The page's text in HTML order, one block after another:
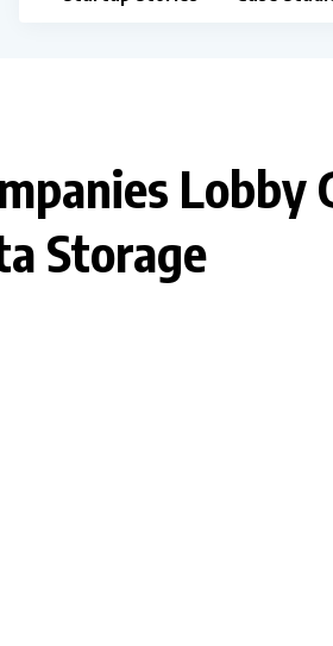
Storage